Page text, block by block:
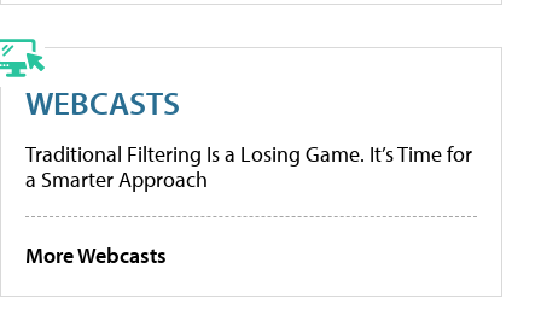
WEBCASTS
Traditional Filtering Is a Losing Game. It’s Time for
a Smarter Approach
More Webcasts